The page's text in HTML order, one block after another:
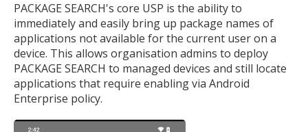
PACKAGE SEARCH's core USP is the ability to
immediately and easily bring up package names of
applications not available for the current user on a
device. This allows organisation admins to deploy
PACKAGE SEARCH to managed devices and still locate
applications that require enabling via Android
Enterprise policy.